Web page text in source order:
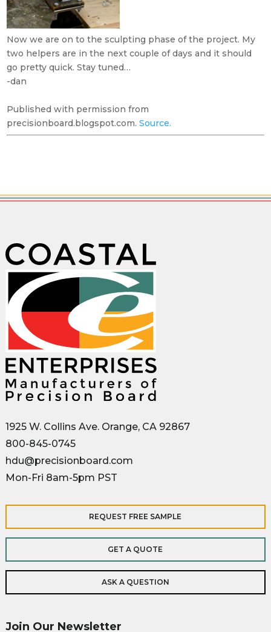
Now we are on to the sculpting phase of the project. My
two helpers are in the next couple of days and it should
go pretty quick. Stay tuned…
-dan
Published with permission from
precisionboard.blogspot.com.Source.
1925 W. Collins Ave. Orange, CA 92867
800-845-0745
hdu@precisionboard.com
Mon-Fri 8am-5pm PST
REQUEST FREE SAMPLE
GET A QUOTE
ASK A QUESTION
Join Our Newsletter